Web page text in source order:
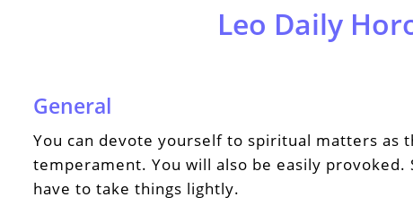
Leo Daily
General
You can devote yourself to spiritual matters as
temperament. You will also be easily provoked.
have to take things lightly.